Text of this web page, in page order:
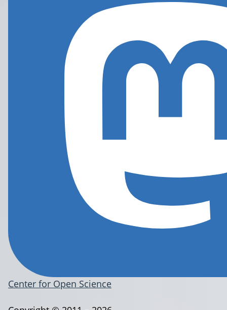
Center for Open Science